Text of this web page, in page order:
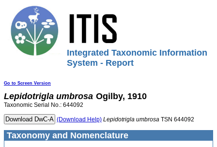
Integrated Taxonomic Information
System - Report
Go to Screen Version
Lepidotrigla umbrosa Ogilby, 1910
Taxonomic Serial No.: 644092
(Download Help) Lepidotrigla umbrosa TSN 644092
Taxonomy and Nomenclature